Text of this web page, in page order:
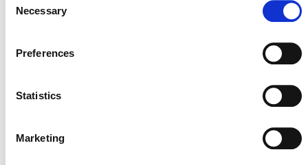
Selection
Necessary
Preferences
Statistics
Marketing
August 3, 2026